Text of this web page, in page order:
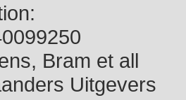
Bram et all
Uitgevers